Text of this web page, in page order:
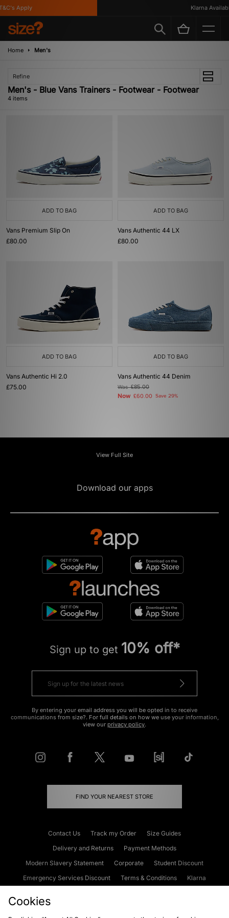
Apply Klarna Available
Home Men's
Refine
Men's - Blue Vans Trainers - Footwear - Footwear
4 items
ADD TO BAG
Vans Premium Slip On
£80.00
ADD TO BAG
Vans Authentic 44 LX
£80.00
ADD TO BAG
Vans Authentic Hi 2.0
£75.00
ADD TO BAG
Vans Authentic 44 Denim
Was£85.00
Now £60.00 Save 29%
View Full Site
Download our apps
Sign up to get 10% off*
By entering your email address you will be opted in to receive
communications from size?. For full details on how we use your information,
view our privacy policy.
FIND YOUR NEAREST STORE
Contact Us Track my Order
Size Guides
Delivery and Returns
Payment Methods
Modern Slavery Statement
Corporate
Student Discount
Emergency Services Discount
Terms & Conditions
Klarna
Cookies